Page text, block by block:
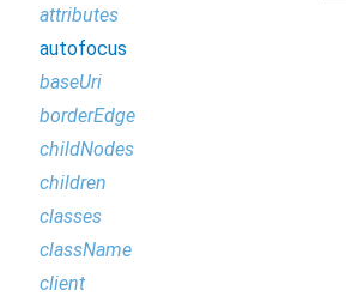
attributes
autofocus
baseUri
borderEdge
childNodes
children
classes
className
client